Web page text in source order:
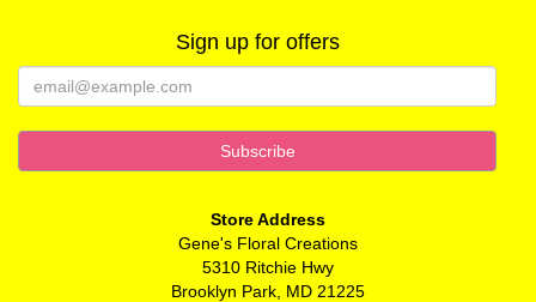
Sign up for offers
Store Address
Gene's Floral Creations
5310 Ritchie Hwy
Brooklyn Park, MD 21225